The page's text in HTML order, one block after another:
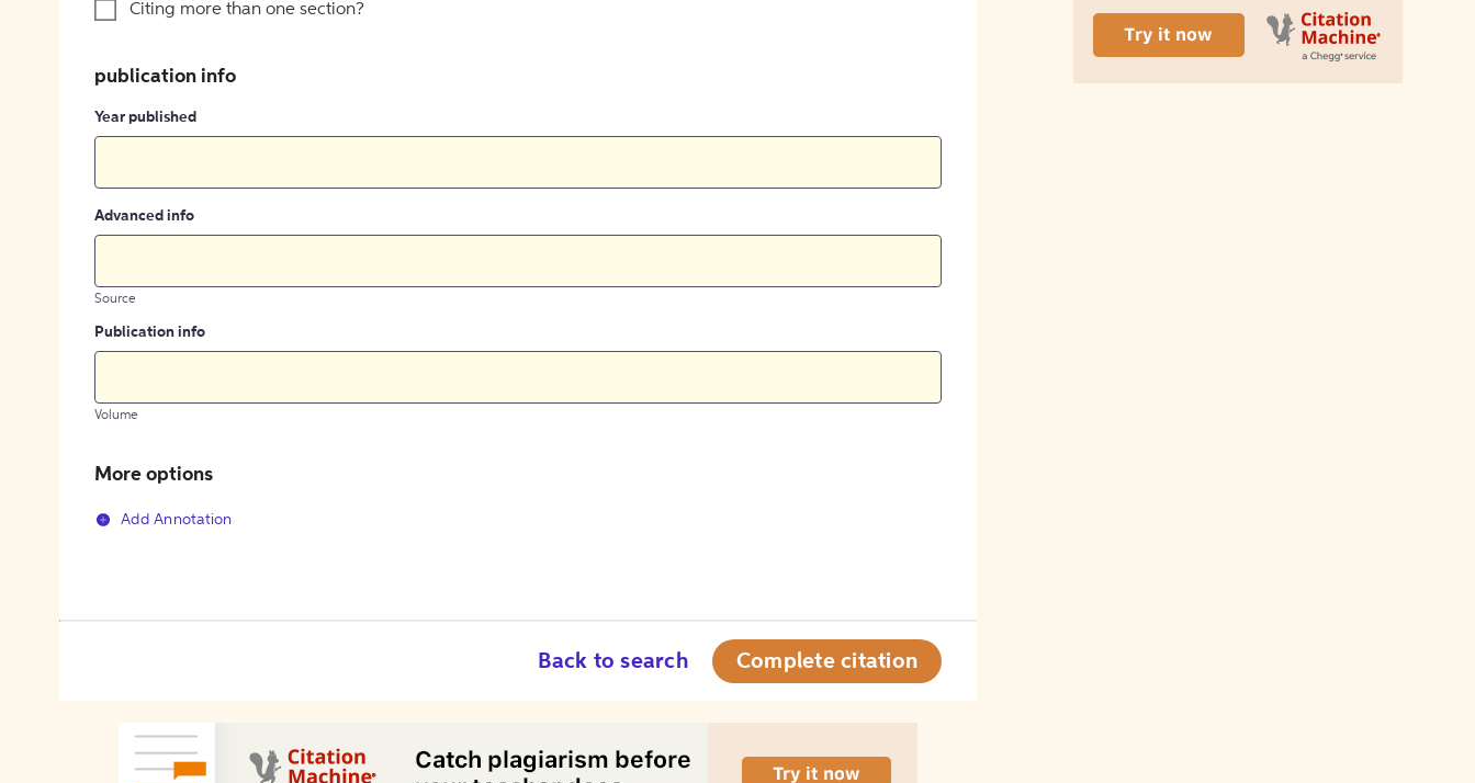
Citing more than one section?
publication info
Year published
Advanced info
Source
Publication info
Volume
More options
Add Annotation
Back to search Complete citation